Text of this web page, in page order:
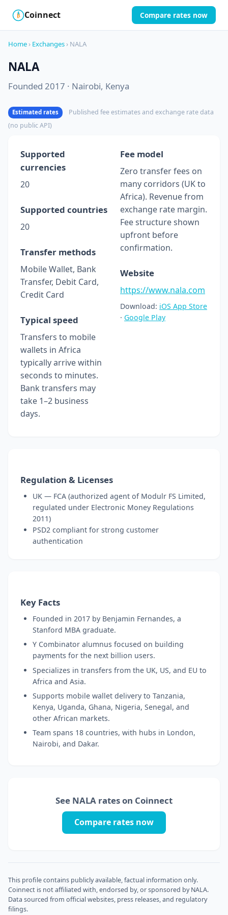
₿
$ Coinnect Compare rates now
Home › Exchanges › NALA
NALA
Founded 2017 · Nairobi, Kenya
Estimated rates
Published fee estimates and exchange rate data
(no public API)
Supported
currencies
20
Supported countries
20
Transfer methods
Mobile Wallet, Bank
Transfer, Debit Card,
Credit Card
Typical speed
Transfers to mobile
wallets in Africa
typically arrive within
seconds to minutes.
Bank transfers may
take 1–2 business
days.
Fee model
Zero transfer fees on
many corridors (UK to
Africa). Revenue from
exchange rate margin.
Fee structure shown
upfront before
confirmation.
Website
https://www.nala.com
Download: iOS App Store
· Google Play
Regulation & Licenses
UK — FCA (authorized agent of Modulr FS Limited,
regulated under Electronic Money Regulations
2011)
PSD2 compliant for strong customer
authentication
Key Facts
Founded in 2017 by Benjamin Fernandes, a
Stanford MBA graduate.
Y Combinator alumnus focused on building
payments for the next billion users.
Specializes in transfers from the UK, US, and EU to
Africa and Asia.
Supports mobile wallet delivery to Tanzania,
Kenya, Uganda, Ghana, Nigeria, Senegal, and
other African markets.
Team spans 18 countries, with hubs in London,
Nairobi, and Dakar.
See NALA rates on Coinnect
Compare rates now
This profile contains publicly available, factual information only.
Coinnect is not affiliated with, endorsed by, or sponsored by NALA.
Data sourced from official websites, press releases, and regulatory
filings.